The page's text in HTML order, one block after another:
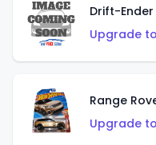
Drift-
Upgrade
Range
Upgrade